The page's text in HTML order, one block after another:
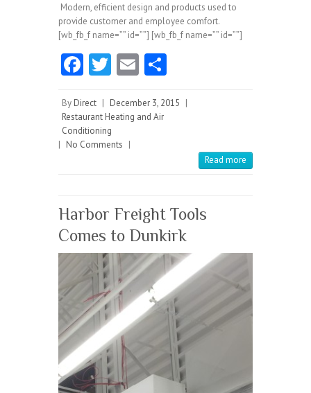
Modern, efficient design and products used to
provide customer and employee comfort.
[wb_fb_f name=”” id=””] [wb_fb_f name=”” id=””]
Fa
b
o
o
T
itt
E
ai re
By Direct | December 3, 2015 |
Restaurant Heating and Air
Conditioning
| No Comments |
Read more
Harbor Freight Tools
Comes to Dunkirk